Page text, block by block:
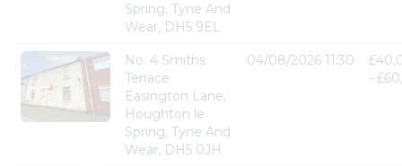
Spring, Tyne And
Wear, DH5 9EL
No. 4 Smiths
Terrace
Easington Lane,
Houghton le
Spring, Tyne And
Wear, DH5 0JH
04/08/2026 11:30
-